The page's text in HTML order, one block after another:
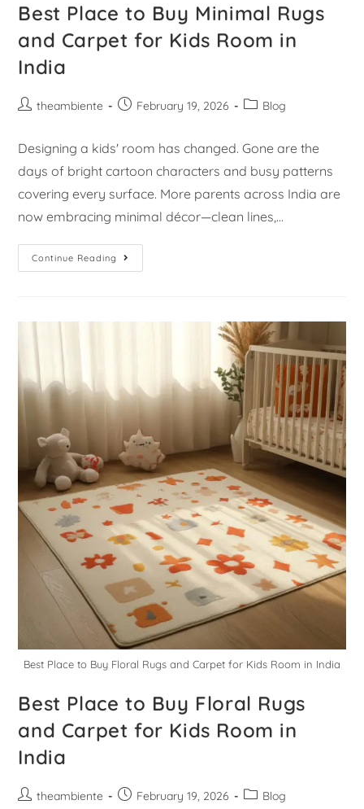
Best Place to Buy Minimal Rugs
and Carpet for Kids Room in
India
theambiente February 19, 2026 Blog
Designing a kids' room has changed. Gone are the
days of bright cartoon characters and busy patterns
covering every surface. More parents across India are
now embracing minimal décor—clean lines,…
Continue Reading
Best Place to Buy Floral Rugs and Carpet for Kids Room in India
Best Place to Buy Floral Rugs
and Carpet for Kids Room in
India
theambiente February 19, 2026 Blog